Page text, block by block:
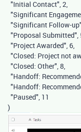
"Initial Contact" 2
"Significant
"Significant Follow-up"
"Proposal Submitted"
"Project Awarded" 6
"Closed: Project not
"Closed: Other" 8
"Handoff:
"Handoff:
"Paused" 11
)